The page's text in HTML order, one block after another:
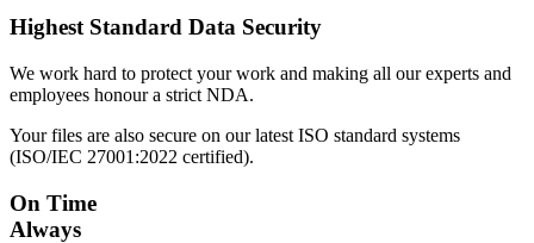
Highest Standard Data Security
We work hard to protect your work and making all our experts and
employees honour a strict NDA.
Your files are also secure on our latest ISO standard systems
(ISO/IEC 27001:2022 certified).
On Time
Always